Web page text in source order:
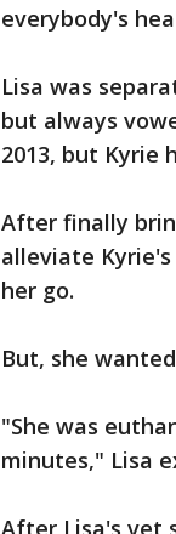
everybody's
Lisa was
but always
2013, but Kyrie
After finally
alleviate
her go.
But, she
"She was
minutes," Lisa
After Lisa's vet